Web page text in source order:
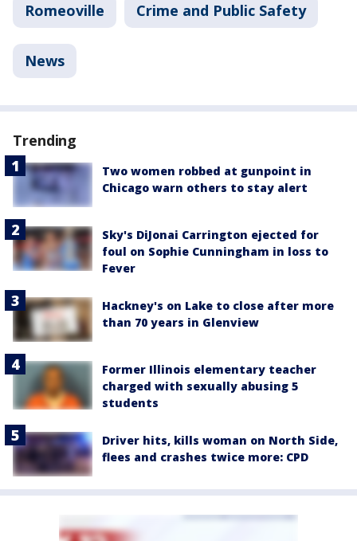
Romeoville Crime and Public Safety
News
Trending
Two women robbed at gunpoint in
Chicago warn others to stay alert
Sky's DiJonai Carrington ejected for
foul on Sophie Cunningham in loss to
Fever
Hackney's on Lake to close after more
than 70 years in Glenview
Former Illinois elementary teacher
charged with sexually abusing 5
students
Driver hits, kills woman on North Side,
flees and crashes twice more: CPD